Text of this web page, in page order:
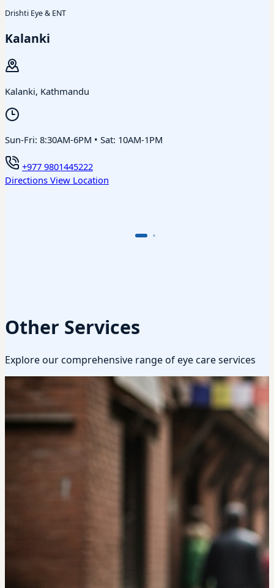
Drishti Eye & ENT
Kalanki
Kalanki, Kathmandu
Sun-Fri: 8:30AM-6PM • Sat: 10AM-1PM
+977 9801445222
Directions View Location
Other Services
Explore our comprehensive range of eye care services